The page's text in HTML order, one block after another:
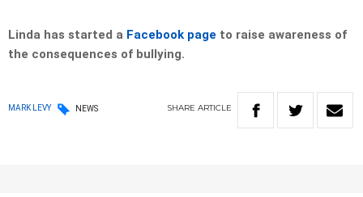
Linda has started a Facebook page to raise awareness of
the consequences of bullying.
MARK LEVY NEWS SHARE ARTICLE